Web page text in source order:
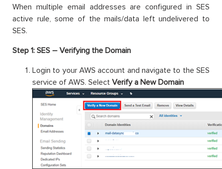
When multiple email addresses are configured in SES
active rule, some of the mails/data left undelivered to
SES.
Step 1: SES – Verifying the Domain
Login to your AWS account and navigate to the SES
service of AWS. Select Verify a New Domain